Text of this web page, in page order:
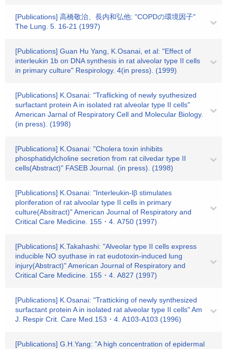
[Publications] 高橋敬治、長内和弘他: "COPDの環境因子"
The Lung. 5. 16-21 (1997)
[Publications] Guan Hu Yang, K.Osanai, et al: "Effect of
interleukin 1b on DNA synthesis in rat alveolar type II cells
in primary culture" Respirology. 4(in press). (1999)
[Publications] K.Osanai: "Traflicking of newly syuthesized
surfactant protein A in isolated rat alveolar type II cells"
American Jarnal of Respiratory Cell and Molecular Biology.
(in press). (1998)
[Publications] K.Osanai: "Cholera toxin inhibits
phosphatidylcholine secretion from rat cilvedar type II
cells(Abstract)" FASEB Journal. (in press). (1998)
[Publications] K.Osanai: "Interleukin-lβ stimulates
ploriferation of rat alvoolar type II cells in primary
culture(Absitract)" American Journal of Respiratory and
Critical Care Medicine. 155・4. A750 (1997)
[Publications] K.Takahashi: "Alveolar type II cells express
inducible NO syuthase in rat eudotoxin-induced lung
injury(Abstract)" American Journal of Respiratory and
Critical Care Medicine. 155・4. A827 (1997)
[Publications] K.Osanai: "Tratticking of newly synthesized
surfactant protein A in isolated rat alveolar type II cells" Am
J. Respir Crit. Care Med.153・4. A103-A103 (1996)
[Publications] G.H.Yang: "A high concentration of epidermal